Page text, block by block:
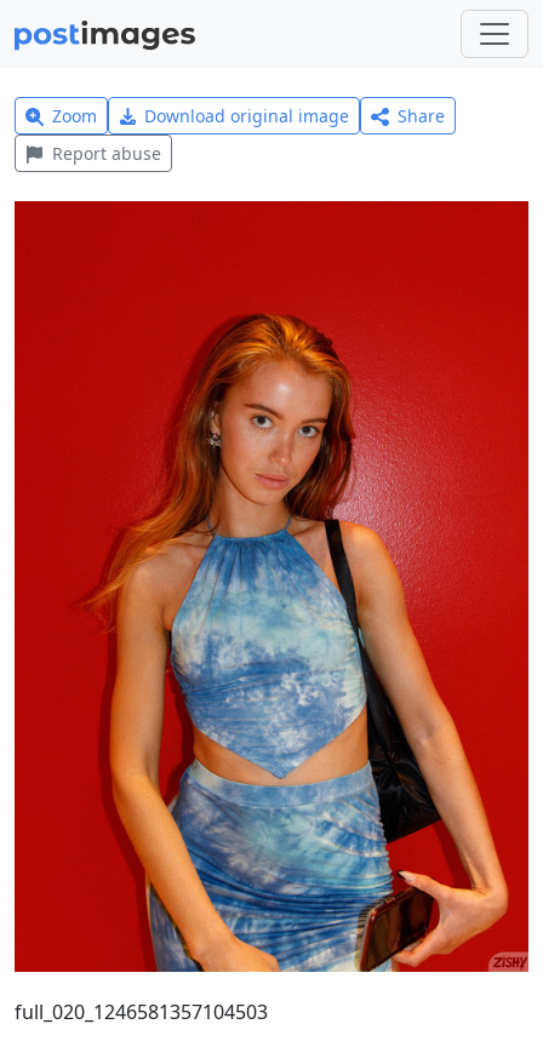
Zoom Download original image
Share
Report abuse
full_020_1246581357104503